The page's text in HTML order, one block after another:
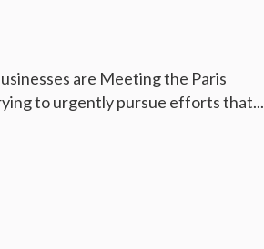
are Meeting the Paris
to urgently pursue efforts that...